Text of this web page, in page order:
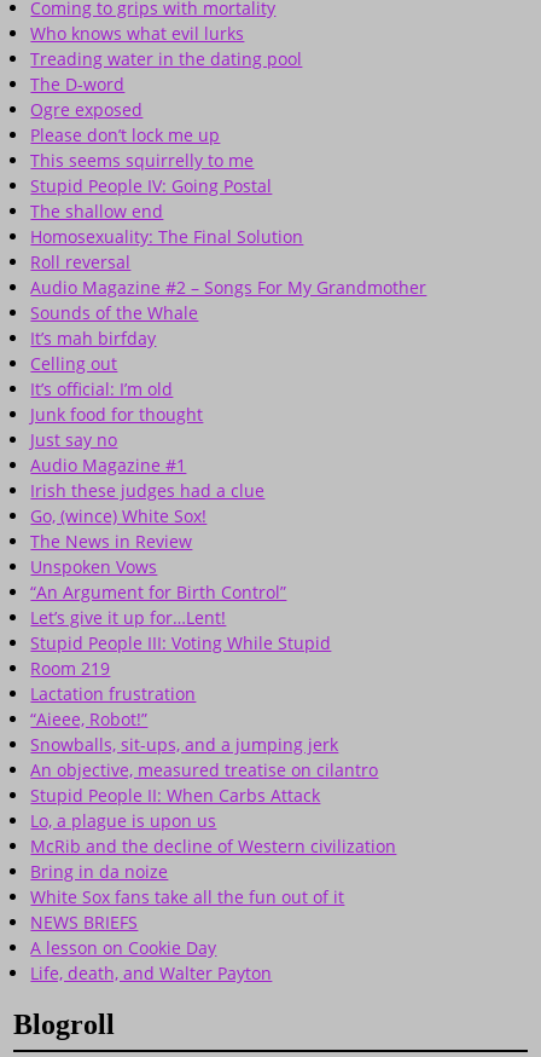
Coming to grips with mortality
Who knows what evil lurks
Treading water in the dating pool
The D-word
Ogre exposed
Please don’t lock me up
This seems squirrelly to me
Stupid People IV: Going Postal
The shallow end
Homosexuality: The Final Solution
Roll reversal
Audio Magazine #2 – Songs For My Grandmother
Sounds of the Whale
It’s mah birfday
Celling out
It’s official: I’m old
Junk food for thought
Just say no
Audio Magazine #1
Irish these judges had a clue
Go, (wince) White Sox!
The News in Review
Unspoken Vows
“An Argument for Birth Control”
Let’s give it up for…Lent!
Stupid People III: Voting While Stupid
Room 219
Lactation frustration
“Aieee, Robot!”
Snowballs, sit-ups, and a jumping jerk
An objective, measured treatise on cilantro
Stupid People II: When Carbs Attack
Lo, a plague is upon us
McRib and the decline of Western civilization
Bring in da noize
White Sox fans take all the fun out of it
NEWS BRIEFS
A lesson on Cookie Day
Life, death, and Walter Payton
Blogroll